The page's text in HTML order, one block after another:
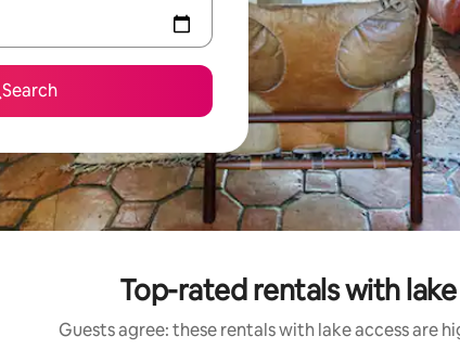
Search
Top-rated rentals with
Guests agree: these rentals with lake access are